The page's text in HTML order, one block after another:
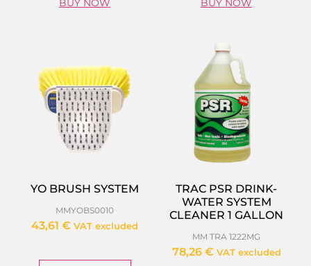
BUY NOW BUY NOW
YO BRUSH SYSTEM
MMYOBS0010
43,61 € VAT excluded
TRAC PSR DRINK-
WATER SYSTEM
CLEANER 1 GALLON
MM TRA 1222MG
78,26 € VAT excluded